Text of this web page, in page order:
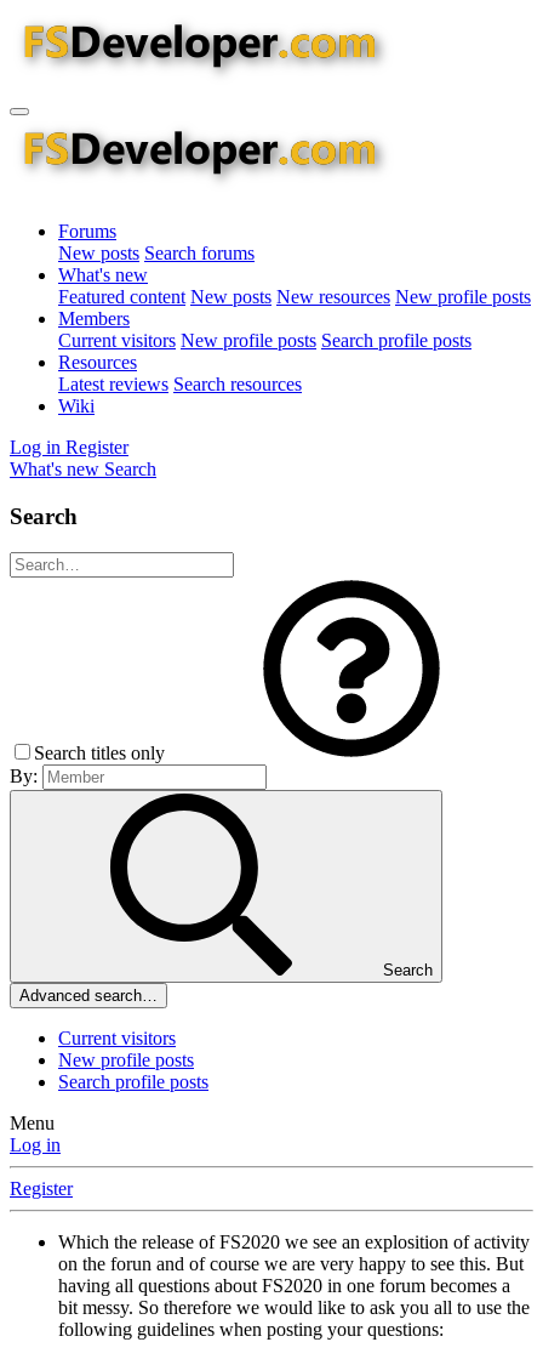
Forums
New posts Search forums
What's new
Featured content New posts New resources New profile posts
Members
Current visitors New profile posts Search profile posts
Resources
Latest reviews Search resources
Wiki
Log in Register
What's new Search
Search
Search titles only
By:
Search
Advanced search…
Current visitors
New profile posts
Search profile posts
Menu
Log in
Register
Which the release of FS2020 we see an explosition of activity
on the forun and of course we are very happy to see this. But
having all questions about FS2020 in one forum becomes a
bit messy. So therefore we would like to ask you all to use the
following guidelines when posting your questions: